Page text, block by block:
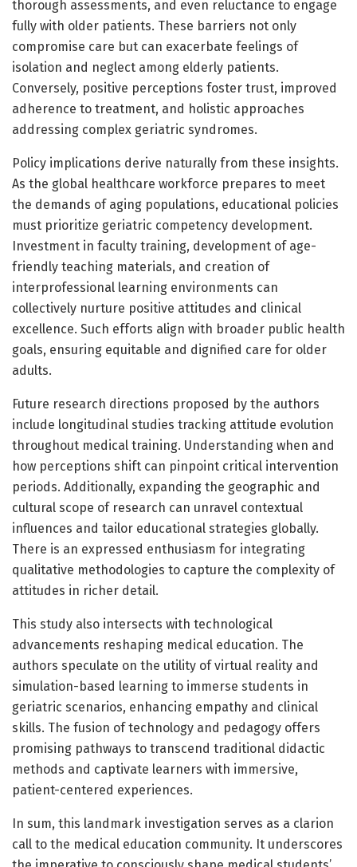
thorough assessments, and even reluctance to engage
fully with older patients. These barriers not only
compromise care but can exacerbate feelings of
isolation and neglect among elderly patients.
Conversely, positive perceptions foster trust, improved
adherence to treatment, and holistic approaches
addressing complex geriatric syndromes.
Policy implications derive naturally from these insights.
As the global healthcare workforce prepares to meet
the demands of aging populations, educational policies
must prioritize geriatric competency development.
Investment in faculty training, development of age-
friendly teaching materials, and creation of
interprofessional learning environments can
collectively nurture positive attitudes and clinical
excellence. Such efforts align with broader public health
goals, ensuring equitable and dignified care for older
adults.
Future research directions proposed by the authors
include longitudinal studies tracking attitude evolution
throughout medical training. Understanding when and
how perceptions shift can pinpoint critical intervention
periods. Additionally, expanding the geographic and
cultural scope of research can unravel contextual
influences and tailor educational strategies globally.
There is an expressed enthusiasm for integrating
qualitative methodologies to capture the complexity of
attitudes in richer detail.
This study also intersects with technological
advancements reshaping medical education. The
authors speculate on the utility of virtual reality and
simulation-based learning to immerse students in
geriatric scenarios, enhancing empathy and clinical
skills. The fusion of technology and pedagogy offers
promising pathways to transcend traditional didactic
methods and captivate learners with immersive,
patient-centered experiences.
In sum, this landmark investigation serves as a clarion
call to the medical education community. It underscores